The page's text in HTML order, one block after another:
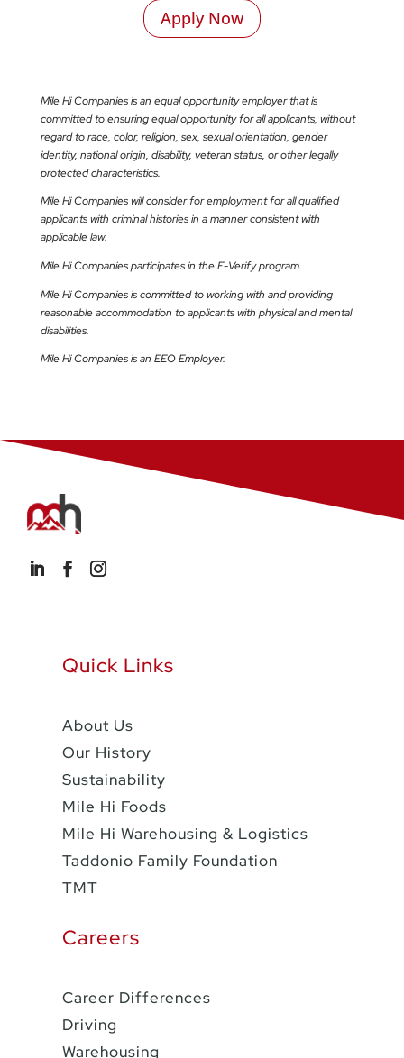
Apply Now
Mile Hi Companies is an equal opportunity employer that is
committed to ensuring equal opportunity for all applicants, without
regard to race, color, religion, sex, sexual orientation, gender
identity, national origin, disability, veteran status, or other legally
protected characteristics.
Mile Hi Companies will consider for employment for all qualified
applicants with criminal histories in a manner consistent with
applicable law.
Mile Hi Companies participates in the E-Verify program.
Mile Hi Companies is committed to working with and providing
reasonable accommodation to applicants with physical and mental
disabilities.
Mile Hi Companies is an EEO Employer.
Quick Links
About Us
Our History
Sustainability
Mile Hi Foods
Mile Hi Warehousing & Logistics
Taddonio Family Foundation
TMT
Careers
Career Differences
Driving
Warehousing